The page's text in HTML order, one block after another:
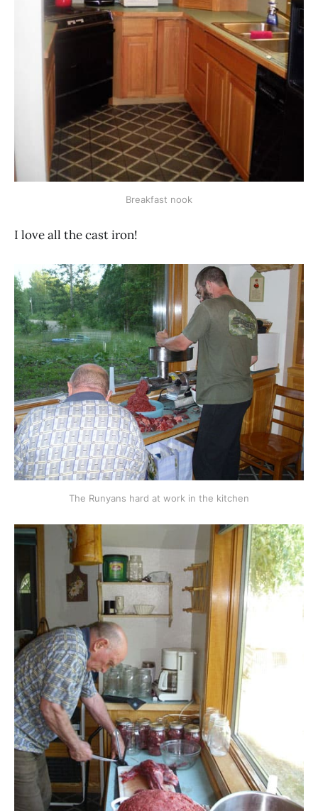
Breakfast nook
I love all the cast iron!
The Runyans hard at work in the kitchen